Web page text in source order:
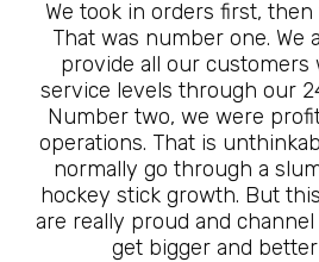
We took in orders first,
That was number one. We
provide all our
service levels through our
Number two, we were
operations. That is
normally go through a
hockey stick growth. But
are really proud and
get bigger and